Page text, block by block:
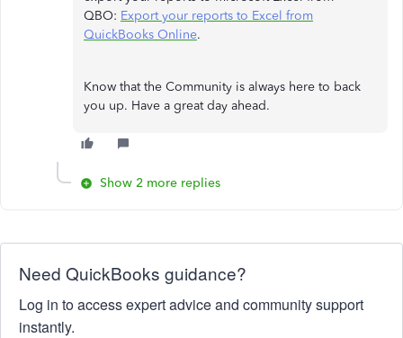
QBO: Export your reports to Excel from
QuickBooks Online.
Know that the Community is always here to back
you up. Have a great day ahead.
Show 2 more replies
Need QuickBooks guidance?
Log in to access expert advice and community support
instantly.